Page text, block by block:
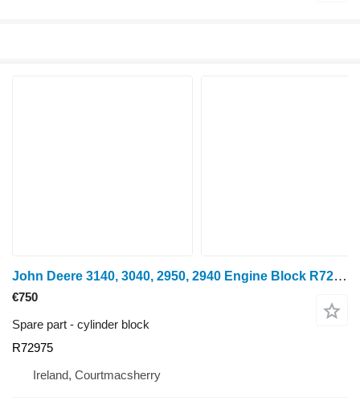
John Deere 3140, 3040, 2950, 2940 Engine Block R72975, Ar102254, Re55340, R cylinder block for wheel tractor
€750
Spare part - cylinder block
R72975
Ireland, Courtmacsherry